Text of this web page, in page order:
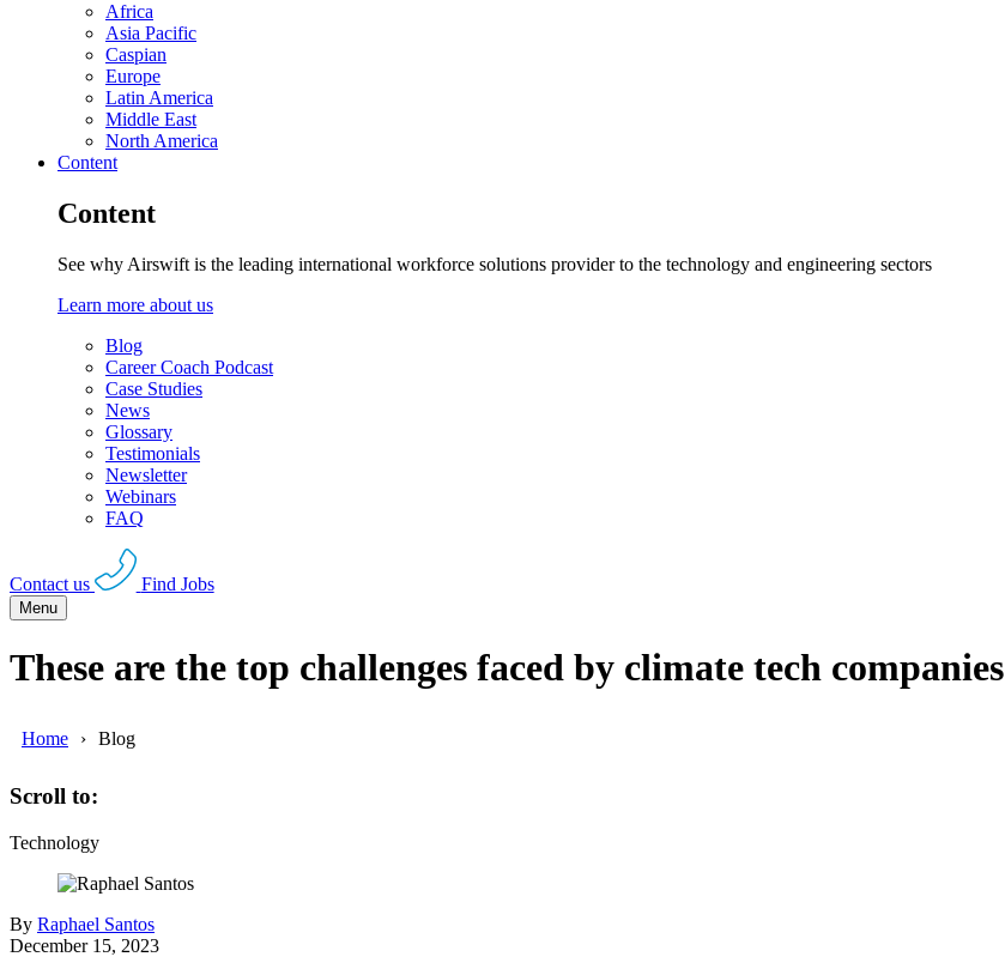
Africa
Asia Pacific
Caspian
Europe
Latin America
Middle East
North America
Content
Content
See why Airswift is the leading international workforce solutions provider to the technology and engineering sectors
Learn more about us
Blog
Career Coach Podcast
Case Studies
News
Glossary
Testimonials
Newsletter
Webinars
FAQ
Contact us Find Jobs
Menu
These are the top challenges faced by climate tech companies
Home Blog
Scroll to:
Technology
By Raphael Santos
December 15, 2023